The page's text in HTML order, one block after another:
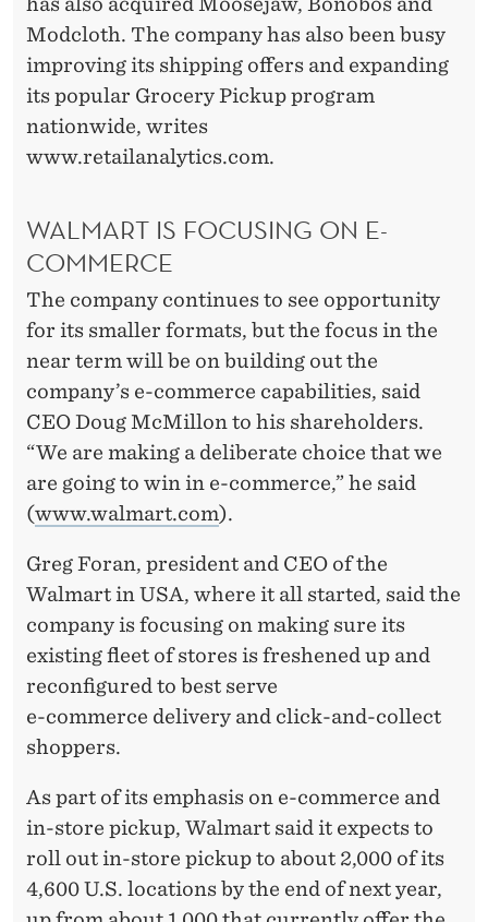
Modcloth. The company has also been busy
improving its shipping offers and expanding
its popular Grocery Pickup program
nationwide, writes
www.retailanalytics.com.
WALMART IS FOCUSING ON E-
COMMERCE
The company continues to see opportunity
for its smaller formats, but the focus in the
near term will be on building out the
company’s e-commerce capabilities, said
CEO Doug McMillon to his shareholders.
“We are making a deliberate choice that we
are going to win in e-commerce,” he said
(www.walmart.com).
Greg Foran, president and CEO of the
Walmart in USA, where it all started, said the
company is focusing on making sure its
existing fleet of stores is freshened up and
reconfigured to best serve
e-commerce delivery and click-and-collect
shoppers.
As part of its emphasis on e-commerce and
in-store pickup, Walmart said it expects to
roll out in-store pickup to about 2,000 of its
4,600 U.S. locations by the end of next year,